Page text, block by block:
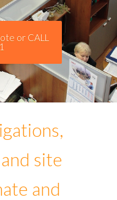
or CALL
site
and